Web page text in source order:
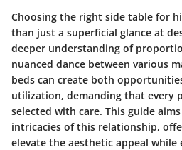
Choosing the right side table for
than just a superficial glance at
deeper understanding of
nuanced dance between various
beds can create both
utilization, demanding that every
selected with care. This guide
intricacies of this relationship,
elevate the aesthetic appeal while